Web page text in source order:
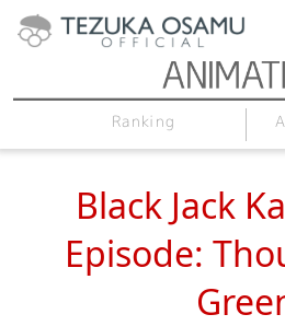
Ranking
Black Jack
Episode: